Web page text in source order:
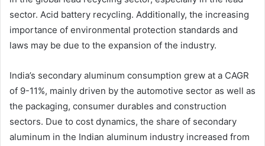
sector. Acid battery recycling. Additionally, the increasing
importance of environmental protection standards and
laws may be due to the expansion of the industry.
India’s secondary aluminum consumption grew at a CAGR
of 9-11%, mainly driven by the automotive sector as well as
the packaging, consumer durables and construction
sectors. Due to cost dynamics, the share of secondary
aluminum in the Indian aluminum industry increased from